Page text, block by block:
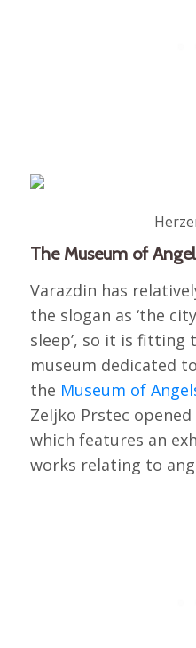
The Museum of
Varazdin has
the slogan as ‘the
sleep’, so it is fitting
museum dedicated
the Museum of
Zeljko Prstec
which features an
works relating to